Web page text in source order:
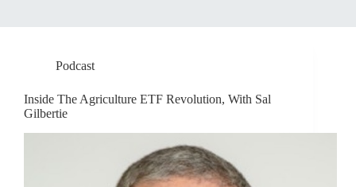
Podcast
Inside The Agriculture ETF Revolution, With Sal
Gilbertie